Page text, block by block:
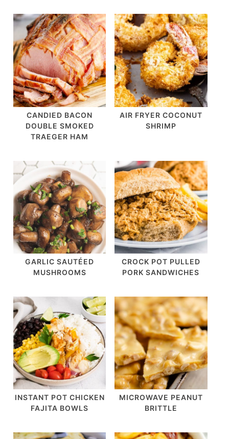
CANDIED BACON
DOUBLE SMOKED
TRAEGER HAM
AIR FRYER COCONUT
SHRIMP
GARLIC SAUTÉED
MUSHROOMS
CROCK POT PULLED
PORK SANDWICHES
INSTANT POT CHICKEN
FAJITA BOWLS
MICROWAVE PEANUT
BRITTLE